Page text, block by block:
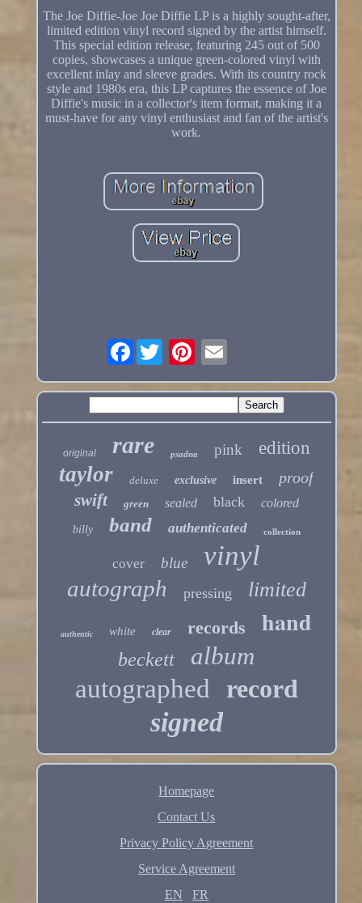
The Joe Diffie-Joe Joe Diffie LP is a highly sought-after,
limited edition vinyl record signed by the artist himself.
This special edition release, featuring 245 out of 500
copies, showcases a unique green-colored vinyl with
excellent inlay and sleeve grades. With its country rock
style and 1980s era, this LP captures the essence of Joe
Diffie's music in a collector's item format, making it a
must-have for any vinyl enthusiast and fan of the artist's
work.
Facebook
original rare psadna pink edition
taylor deluxe exclusive insert proof
swift green sealed black colored
billy band authenticated collection
cover blue vinyl
autograph pressing limited
authentic white clear records hand
beckett album
autographed record
signed
Homepage
Contact Us
Privacy Policy Agreement
Service Agreement
EN
FR